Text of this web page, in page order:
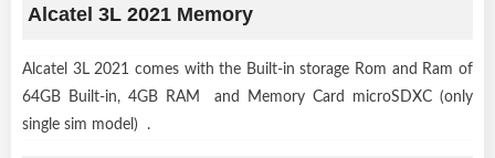
Alcatel 3L 2021 Memory
Alcatel 3L 2021 comes with the Built-in storage Rom and Ram of
64GB Built-in, 4GB RAM and Memory Card microSDXC (only
single sim model) .